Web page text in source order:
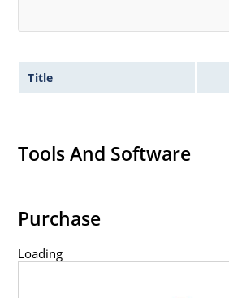
Title
Tools And Software
Purchase
Loading